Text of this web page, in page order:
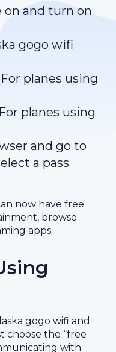
on and turn on
gogo wifi
planes using
planes using
and go to
a pass
now have free
browse
apps.
gogo wifi and
choose the “free
with